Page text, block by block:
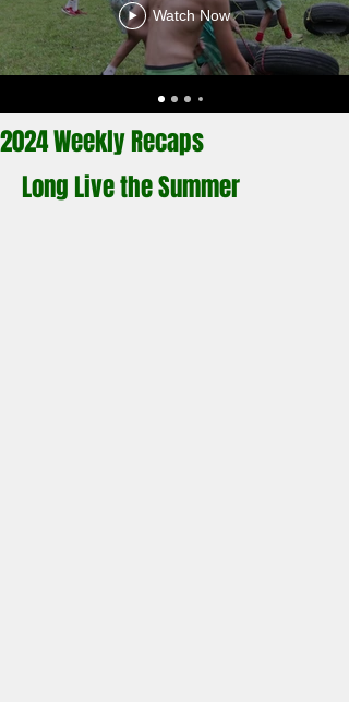
Watch Now
2024 Weekly Recaps
Long Live the Summer